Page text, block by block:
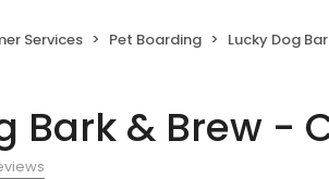
Services Pet Boarding Lucky Dog Bark
Bark & Brew -